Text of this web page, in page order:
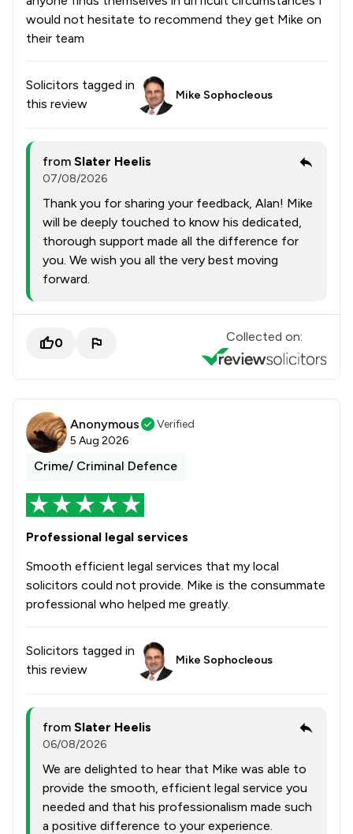
would not hesitate to recommend they get Mike on
their team
Solicitors tagged in
this review
Mike Sophocleous
from Slater Heelis
07/08/2026
Thank you for sharing your feedback, Alan! Mike
will be deeply touched to know his dedicated,
thorough support made all the difference for
you. We wish you all the very best moving
forward.
0 Collected on:
Anonymous
Verified
5 Aug 2026
Crime/ Criminal Defence
Professional legal services
Smooth efficient legal services that my local
solicitors could not provide. Mike is the consummate
professional who helped me greatly.
Solicitors tagged in
this review
Mike Sophocleous
from Slater Heelis
06/08/2026
We are delighted to hear that Mike was able to
provide the smooth, efficient legal service you
needed and that his professionalism made such
a positive difference to your experience.